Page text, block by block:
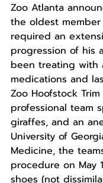
Zoo Atlanta
the oldest
required an
progression of his
been treating with
medications and
Zoo Hoofstock
professional team
giraffes, and an
University of
Medicine, the
procedure on May
shoes (not